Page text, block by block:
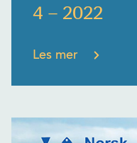
4 – 2022
Les mer